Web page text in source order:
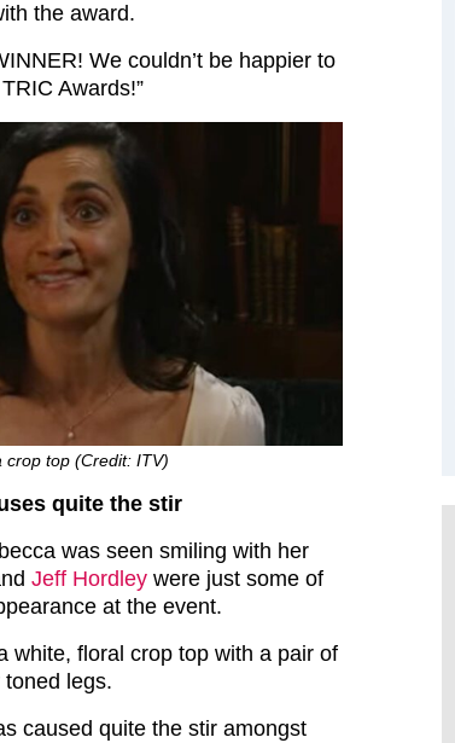
the award.
We couldn’t be happier to
Awards!”
crop top (Credit: ITV)
quite the stir
was seen smiling with her
Jeff Hordley were just some of
at the event.
white, floral crop top with a pair of
legs.
caused quite the stir amongst